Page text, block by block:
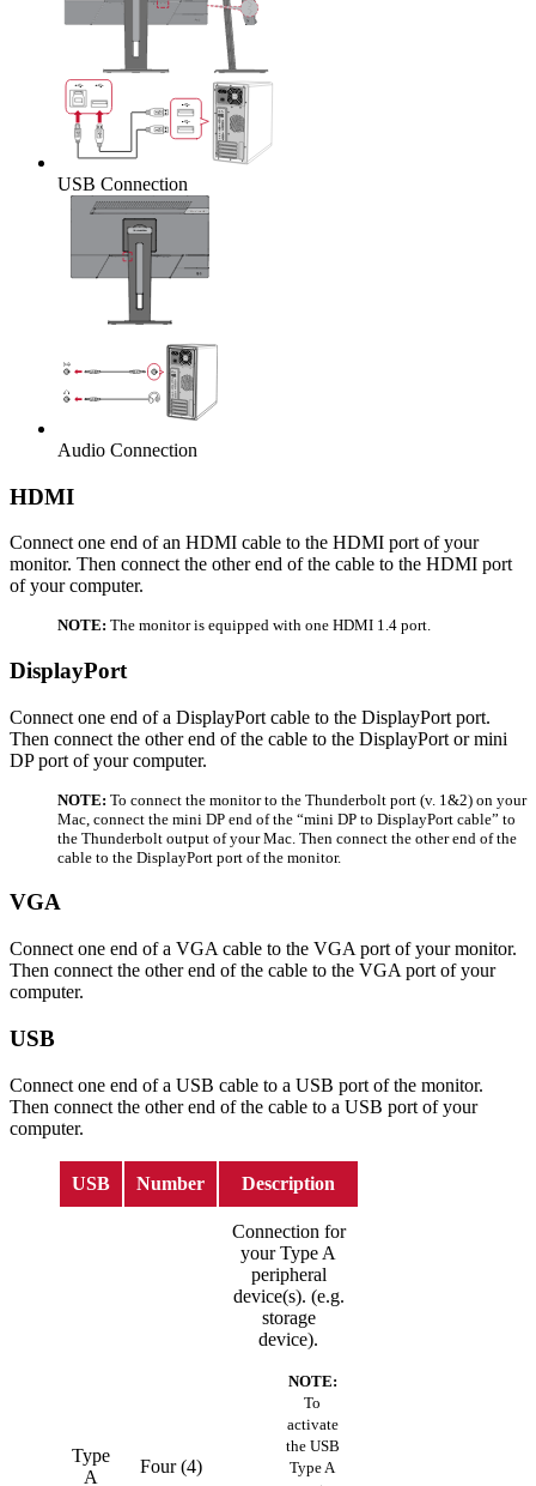
USB Connection
Audio Connection
HDMI
Connect one end of an HDMI cable to the HDMI port of your
monitor. Then connect the other end of the cable to the HDMI port
of your computer.
NOTE: The monitor is equipped with one HDMI 1.4 port.
DisplayPort
Connect one end of a DisplayPort cable to the DisplayPort port.
Then connect the other end of the cable to the DisplayPort or mini
DP port of your computer.
NOTE: To connect the monitor to the Thunderbolt port (v. 1&2) on your
Mac, connect the mini DP end of the “mini DP to DisplayPort cable” to
the Thunderbolt output of your Mac. Then connect the other end of the
cable to the DisplayPort port of the monitor.
VGA
Connect one end of a VGA cable to the VGA port of your monitor.
Then connect the other end of the cable to the VGA port of your
computer.
USB
Connect one end of a USB cable to a USB port of the monitor.
Then connect the other end of the cable to a USB port of your
computer.
USB Number Description
Type
A
Four (4)
Connection for
your Type A
peripheral
device(s). (e.g.
storage
device).
NOTE:
To
activate
the USB
Type A